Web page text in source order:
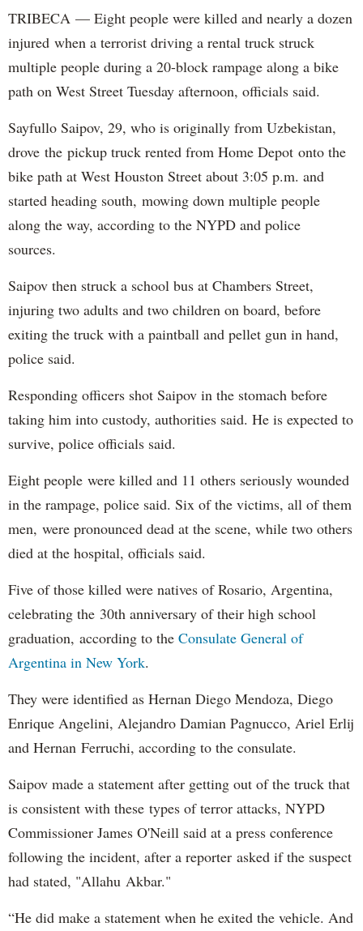
TRIBECA — Eight people were killed and nearly a dozen
injured when a terrorist driving a rental truck struck
multiple people during a 20-block rampage along a bike
path on West Street Tuesday afternoon, officials said.
Sayfullo Saipov, 29, who is originally from Uzbekistan,
drove the pickup truck rented from Home Depot onto the
bike path at West Houston Street about 3:05 p.m. and
started heading south, mowing down multiple people
along the way, according to the NYPD and police
sources.
Saipov then struck a school bus at Chambers Street,
injuring two adults and two children on board, before
exiting the truck with a paintball and pellet gun in hand,
police said.
Responding officers shot Saipov in the stomach before
taking him into custody, authorities said. He is expected to
survive, police officials said.
Eight people were killed and 11 others seriously wounded
in the rampage, police said. Six of the victims, all of them
men, were pronounced dead at the scene, while two others
died at the hospital, officials said.
Five of those killed were natives of Rosario, Argentina,
celebrating the 30th anniversary of their high school
graduation, according to the Consulate General of
Argentina in New York.
They were identified as Hernan Diego Mendoza, Diego
Enrique Angelini, Alejandro Damian Pagnucco, Ariel Erlij
and Hernan Ferruchi, according to the consulate.
Saipov made a statement after getting out of the truck that
is consistent with these types of terror attacks, NYPD
Commissioner James O'Neill said at a press conference
following the incident, after a reporter asked if the suspect
had stated, "Allahu Akbar."
“He did make a statement when he exited the vehicle. And